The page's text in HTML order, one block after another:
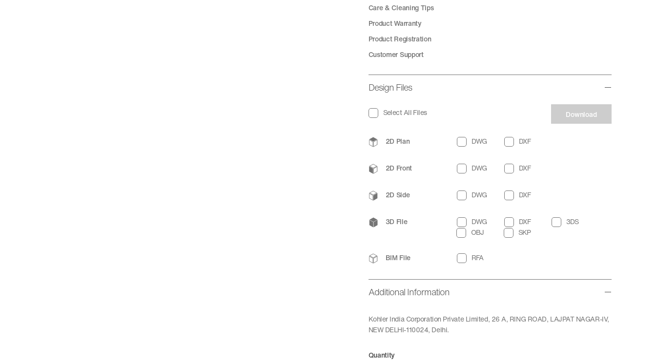
Care & Cleaning Tips
Product Warranty
Product Registration
Customer Support
Design Files
Select All Files Download
2D Plan DWG DXF
2D Front DWG DXF
2D Side DWG DXF
3D File DWG DXF
3DS
OBJ
SKP
BIM File RFA
Additional Information
Kohler India Corporation Private Limited, 26 A, RING ROAD, LAJPAT NAGAR-IV,
NEW DELHI-110024, Delhi.
Quantity